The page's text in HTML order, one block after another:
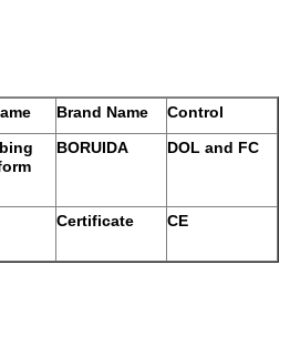
Brand Name
Control
BORUIDA DOL and FC
Certificate CE